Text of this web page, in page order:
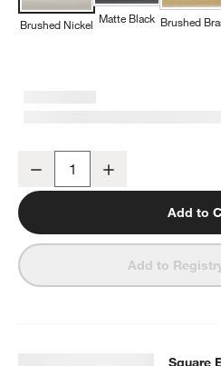
Brushed Nickel Matte Black Brushed
Decrease
Add to
Add to
SQUARE EDGE BRUSHEDSquare